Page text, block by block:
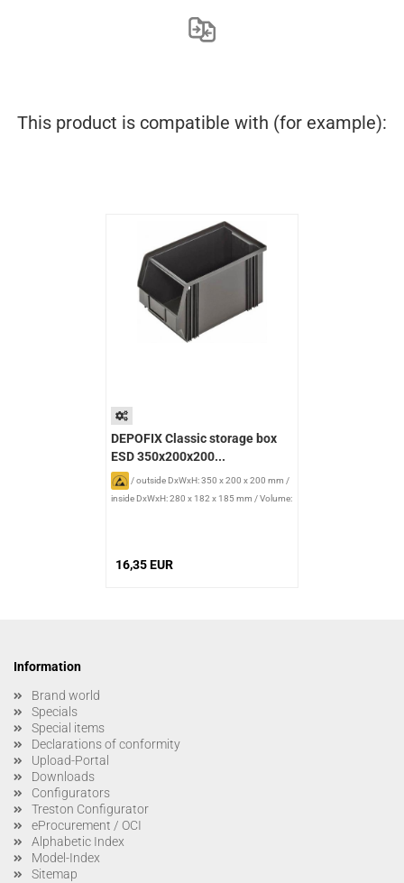
This product is compatible with (for example):
DEPOFIX Classic storage box
ESD 350x200x200...
/outside DxWxH: 350 x 200 x 200 mm /
inside DxWxH: 280 x 182 x 185 mm /Volume:
16,35 EUR
Information
Brand world
Specials
Special items
Declarations of conformity
Upload-Portal
Downloads
Configurators
Treston Configurator
eProcurement / OCI
Alphabetic Index
Model-Index
Sitemap